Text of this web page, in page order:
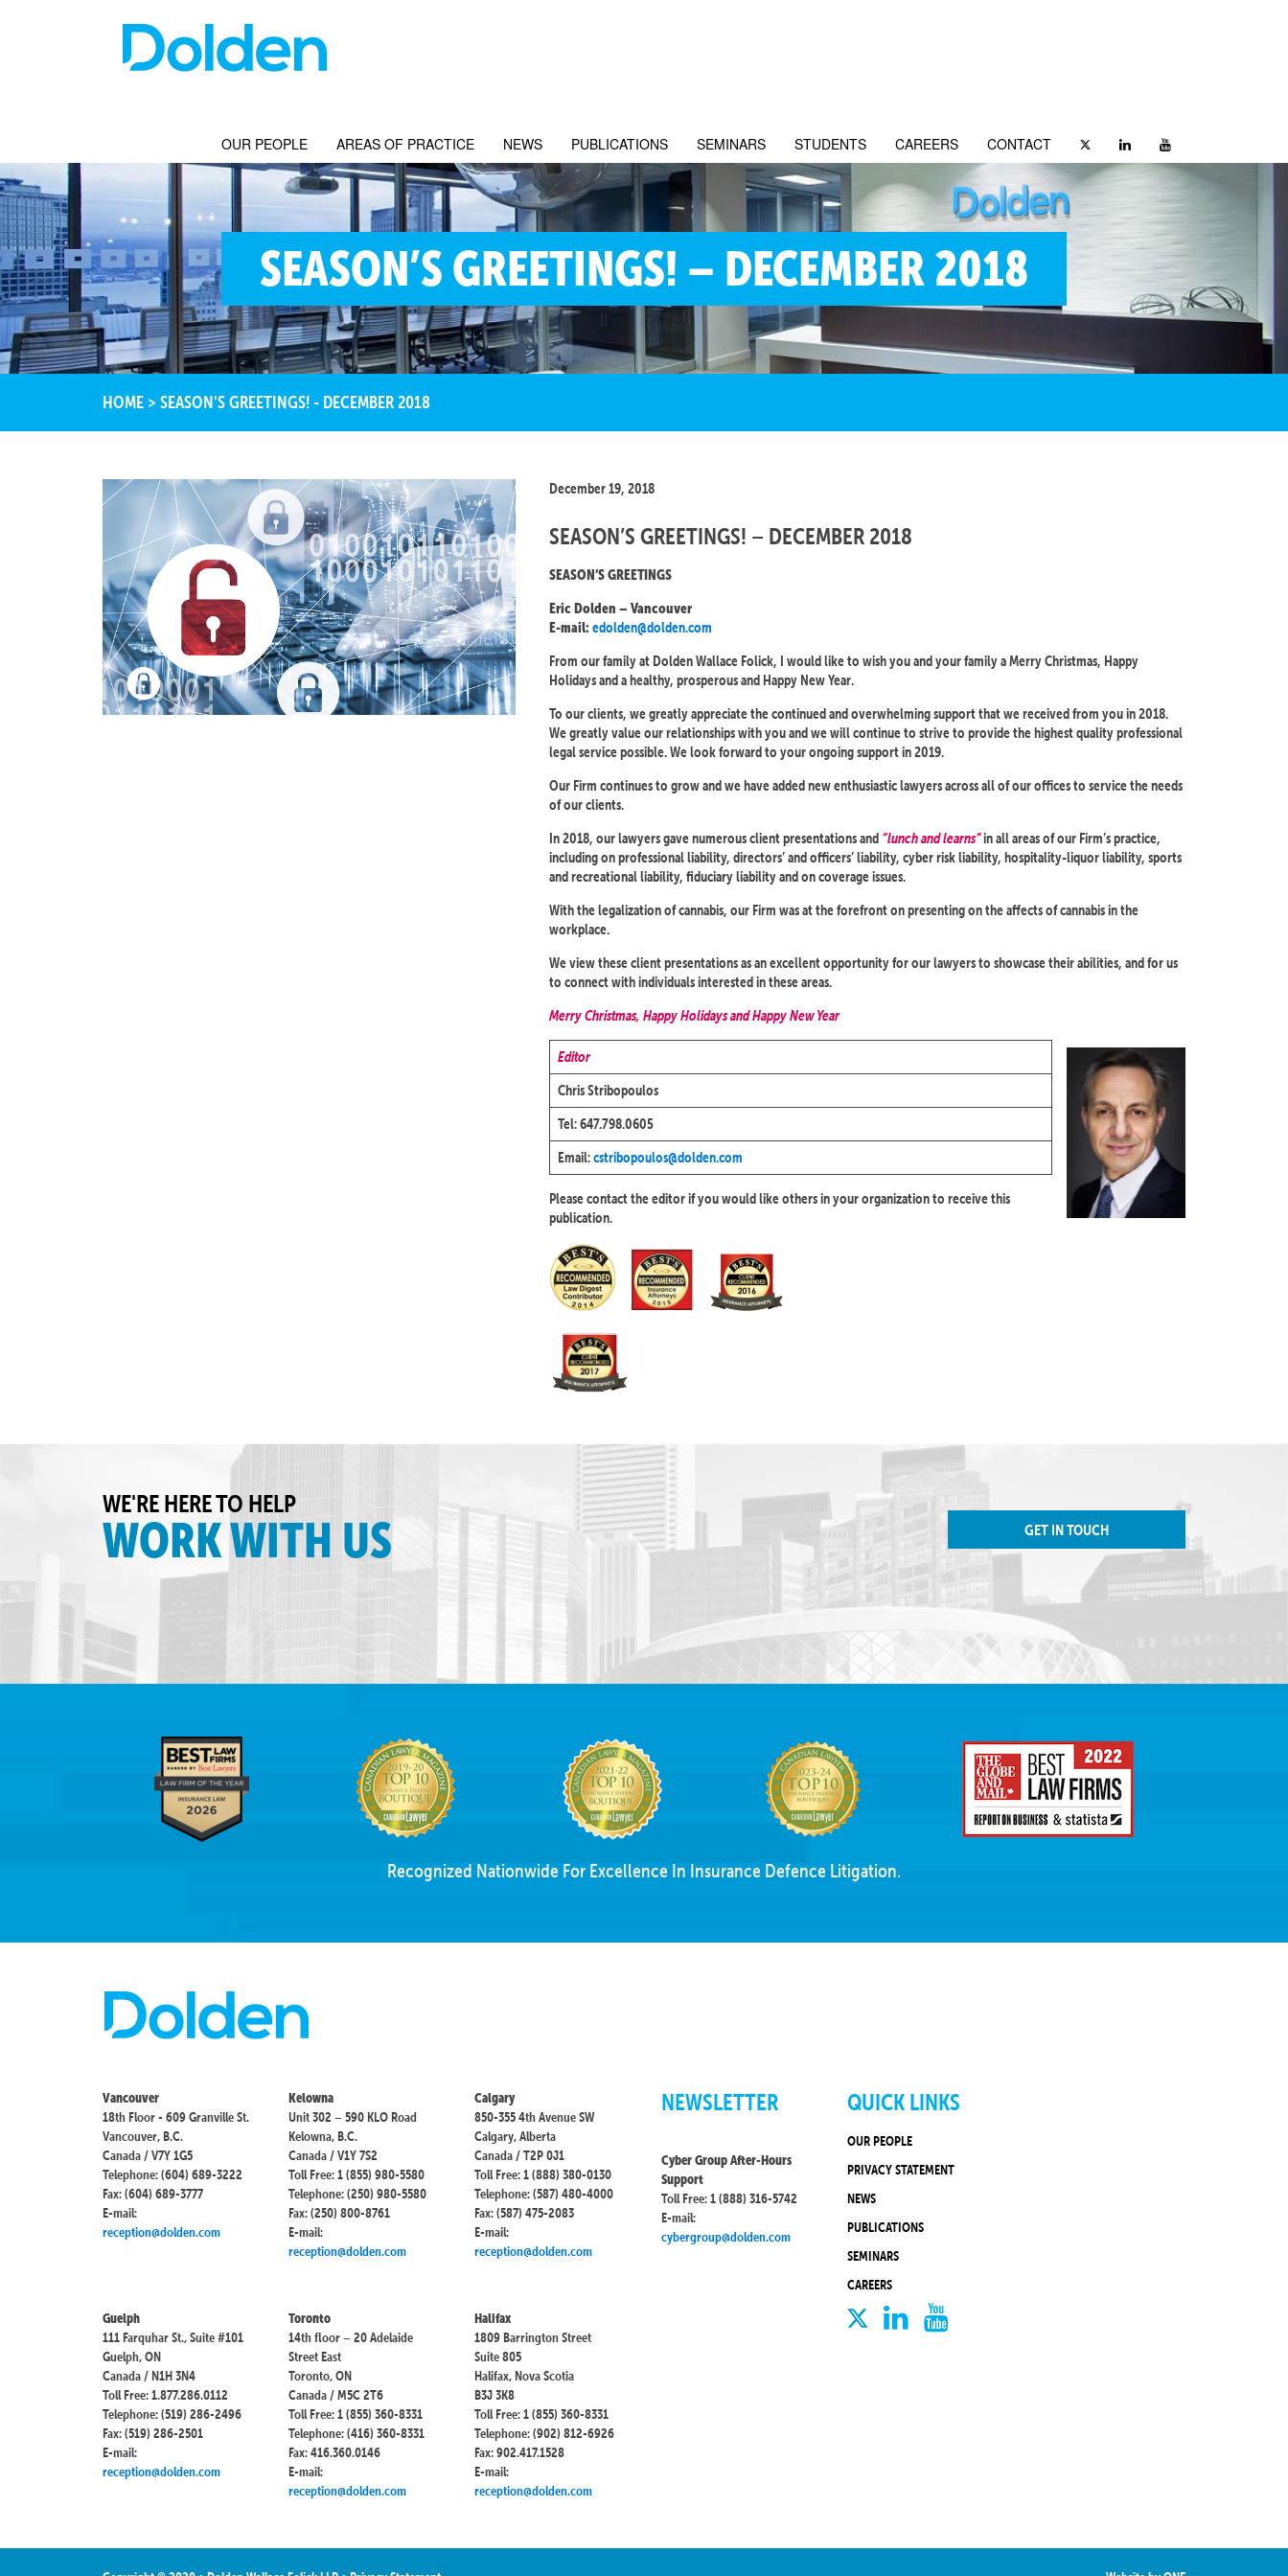
OUR PEOPLE AREAS OF PRACTICE NEWS PUBLICATIONS SEMINARS STUDENTS CAREERS CONTACT
SEASON’S GREETINGS! – DECEMBER 2018
HOME > SEASON'S GREETINGS! - DECEMBER 2018
December 19, 2018
SEASON’S GREETINGS! – DECEMBER 2018
SEASON’S GREETINGS
Eric Dolden – Vancouver
E-mail: edolden@dolden.com
From our family at Dolden Wallace Folick, I would like to wish you and your family a Merry Christmas, Happy
Holidays and a healthy, prosperous and Happy New Year.
To our clients, we greatly appreciate the continued and overwhelming support that we received from you in 2018.
We greatly value our relationships with you and we will continue to strive to provide the highest quality professional
legal service possible. We look forward to your ongoing support in 2019.
Our Firm continues to grow and we have added new enthusiastic lawyers across all of our offices to service the needs
of our clients.
In 2018, our lawyers gave numerous client presentations and “lunch and learns”in all areas of our Firm’s practice,
including on professional liability, directors’ and officers’ liability, cyber risk liability, hospitality-liquor liability, sports
and recreational liability, fiduciary liability and on coverage issues.
With the legalization of cannabis, our Firm was at the forefront on presenting on the affects of cannabis in the
workplace.
We view these client presentations as an excellent opportunity for our lawyers to showcase their abilities, and for us
to connect with individuals interested in these areas.
Merry Christmas, Happy Holidays and Happy New Year
Editor
Chris Stribopoulos
Tel: 647.798.0605
Email:cstribopoulos@dolden.com
Please contact the editor if you would like others in your organization to receive this
publication.
WE'RE HERE TO HELP
WORK WITH US GET IN TOUCH
Recognized Nationwide For Excellence In Insurance Defence Litigation.
Vancouver
18th Floor - 609 Granville St.
Vancouver, B.C.
Canada / V7Y 1G5
Telephone: (604) 689-3222
Fax: (604) 689-3777
E-mail:
reception@dolden.com
Kelowna
Unit 302 – 590 KLO Road
Kelowna, B.C.
Canada / V1Y 7S2
Toll Free: 1 (855) 980-5580
Telephone: (250) 980-5580
Fax: (250) 800-8761
E-mail:
reception@dolden.com
Calgary
850-355 4th Avenue SW
Calgary, Alberta
Canada / T2P 0J1
Toll Free: 1 (888) 380-0130
Telephone: (587) 480-4000
Fax: (587) 475-2083
E-mail:
reception@dolden.com
Guelph
111 Farquhar St., Suite #101
Guelph, ON
Canada / N1H 3N4
Toll Free: 1.877.286.0112
Telephone: (519) 286-2496
Fax: (519) 286-2501
E-mail:
reception@dolden.com
Toronto
14th floor – 20 Adelaide
Street East
Toronto, ON
Canada / M5C 2T6
Toll Free: 1 (855) 360-8331
Telephone: (416) 360-8331
Fax: 416.360.0146
E-mail:
reception@dolden.com
Halifax
1809 Barrington Street
Suite 805
Halifax, Nova Scotia
B3J 3K8
Toll Free: 1 (855) 360-8331
Telephone: (902) 812-6926
Fax: 902.417.1528
E-mail:
reception@dolden.com
NEWSLETTER
Cyber Group After-Hours
Support
Toll Free: 1 (888) 316-5742
E-mail:
cybergroup@dolden.com
QUICK LINKS
OUR PEOPLE
PRIVACY STATEMENT
NEWS
PUBLICATIONS
SEMINARS
CAREERS